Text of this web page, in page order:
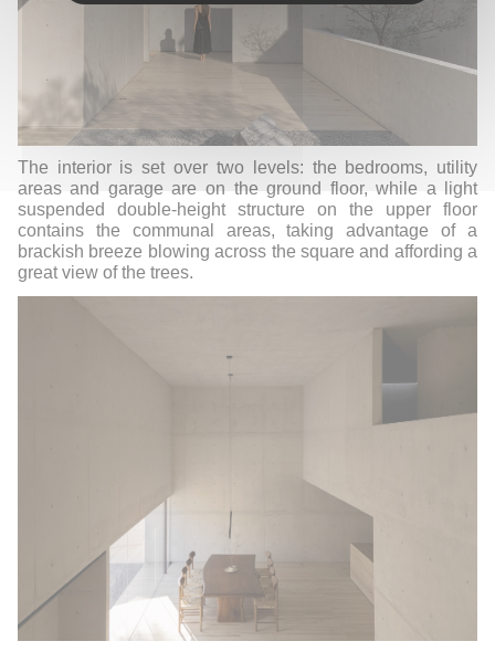
The interior is set over two levels: the bedrooms, utility
areas and garage are on the ground floor, while a light
suspended double-height structure on the upper floor
contains the communal areas, taking advantage of a
brackish breeze blowing across the square and affording a
great view of the trees.